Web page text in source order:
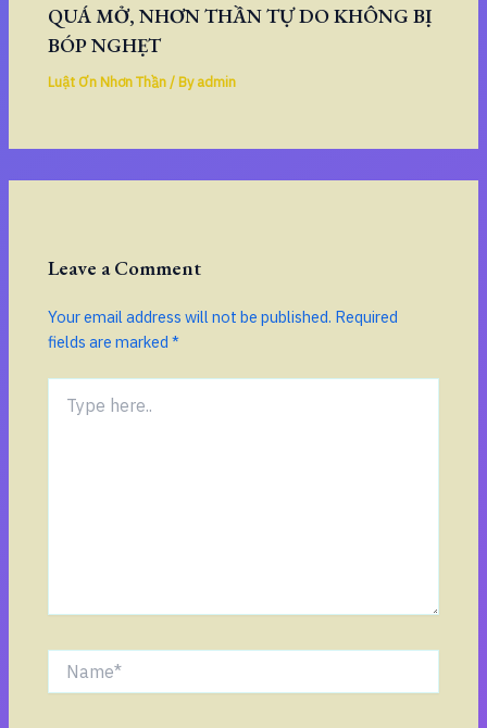
QUÁ MỞ, NHƠN THẦN TỰ DO KHÔNG BỊ
BÓP NGHẸT
Luật Ơn Nhơn Thần/ Byadmin
Leave a Comment
Your email address will not be published. Required
fields are marked*
here..